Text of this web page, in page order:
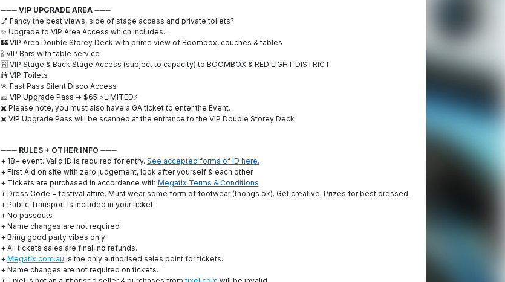
➖➖➖ VIP UPGRADE AREA ➖➖➖
💅 Fancy the best views, side of stage access and private toilets?
✨ Upgrade to VIP Area Access which includes...
🏰VIP Area Double Storey Deck with prime view of Boombox, couches & tables
🍾VIP Bars with table service
🈴️ VIP Stage & Back Stage Access (subject to capacity) to BOOMBOX & RED LIGHT DISTRICT
🚻VIP Toilets
🏃 Fast Pass Silent Disco Access
🎫 VIP Upgrade Pass ➜ $65 ⚡LIMITED⚡
✖️Please note, you must also have a GA ticket to enter the Event.
✖️VIP Upgrade Pass will be scanned at the entrance to the VIP Double Storey Deck
➖➖➖RULES + OTHER INFO ➖➖➖
+ 18+ event. Valid ID is required for entry. See accepted forms of ID here.
+ First Aid on site with zero judgement, look after yourself & each other
+ Tickets are purchased in accordance with Megatix Terms & Conditions
+ Dress Code = festival attire. Must wear some form of footwear (thongs ok). Get creative. Prizes for best dressed.
+ Public Transport is included in your ticket
+ No passouts
+ Name changes are not required
+ Bring good party vibes only
+ All tickets sales are final, no refunds.
+ Megatix.com.au is the only authorised sales point for tickets.
+ Name changes are not required on tickets.